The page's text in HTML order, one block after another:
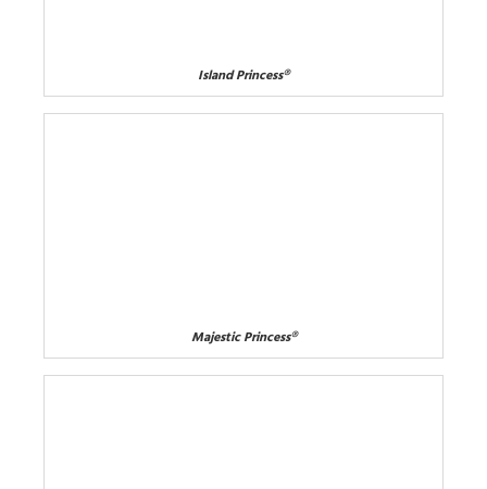
Island Princess®
Majestic Princess®